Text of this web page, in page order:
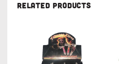
RELATED PRODUCTS